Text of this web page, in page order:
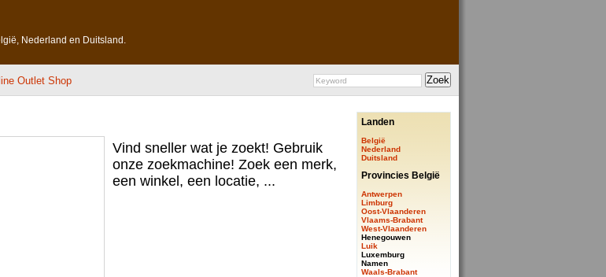
Nederland en Duitsland.
Outlet Shop
Vind sneller wat je zoekt! Gebruik
onze zoekmachine! Zoek een merk,
een winkel, een locatie, ...
Landen
België
Nederland
Duitsland
Provincies België
Antwerpen
Limburg
Oost-Vlaanderen
Vlaams-Brabant
West-Vlaanderen
Henegouwen
Luik
Luxemburg
Namen
Waals-Brabant